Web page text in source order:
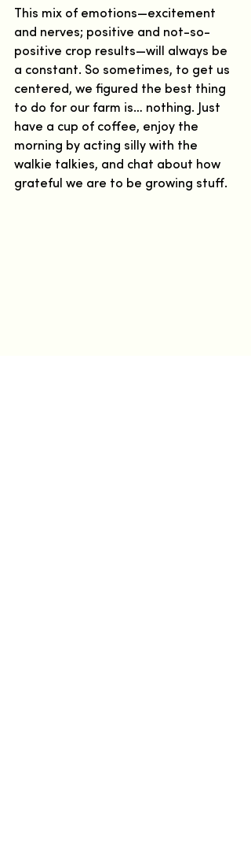
This mix of emotions—excitement
and nerves; positive and not-so-
positive crop results—will always be
a constant. So sometimes, to get us
centered, we figured the best thing
to do for our farm is… nothing. Just
have a cup of coffee, enjoy the
morning by acting silly with the
walkie talkies, and chat about how
grateful we are to be growing stuff.